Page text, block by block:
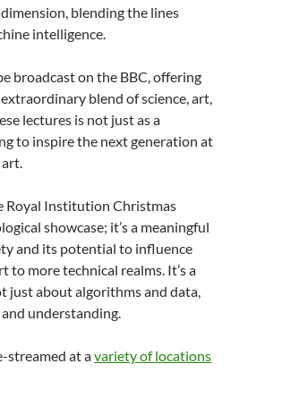
blending the lines
intelligence.
broadcast on the BBC, offering
blend of science, art,
lectures is not just as a
to inspire the next generation at
Royal Institution Christmas
showcase; it’s a meaningful
and its potential to influence
to more technical realms. It’s a
just about algorithms and data,
understanding.
streamed at avariety of locations